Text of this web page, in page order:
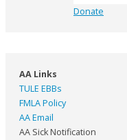
Donate
AA Links
TULE EBBs
FMLA Policy
AA Email
AA Sick Notification